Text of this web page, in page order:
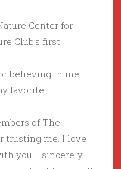
Center for
Club’s first
believing in me
favorite
of The
trusting me. I love
you. I sincerely